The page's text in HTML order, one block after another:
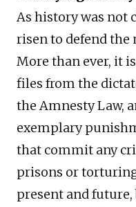
As history was not
risen to defend
More than ever, it
files from the
the Amnesty Law,
exemplary
that commit any
prisons or
present and